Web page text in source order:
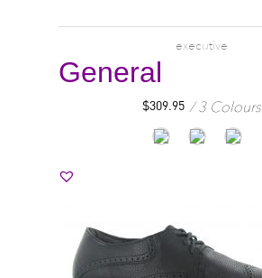
executive
General
$309.95 3 Colours